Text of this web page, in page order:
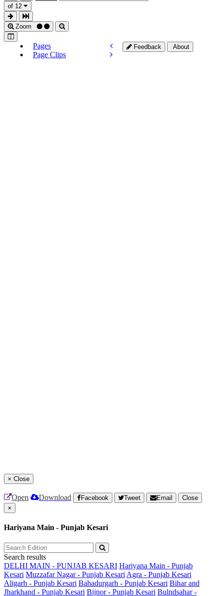
of 12
Zoom
Pages
Page Clips
Feedback About
× Close
Open Download Facebook Tweet Email
Close
×
Hariyana Main - Punjab Kesari
Search results
DELHI MAIN - PUNJAB KESARI Hariyana Main - Punjab
Kesari Muzzafar Nagar - Punjab Kesari Agra - Punjab Kesari
Aligarh - Punjab Kesari Bahadurgarh - Punjab Kesari Bihar and
Jharkhand - Punjab Kesari Bijnor - Punjab Kesari Bulndsahar -